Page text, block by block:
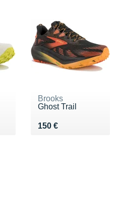
Brooks
Ghost Trail
150 €
Vendu 150 €